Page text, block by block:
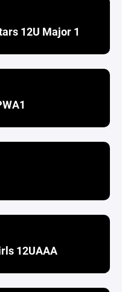
12U Major 1
12UAAA